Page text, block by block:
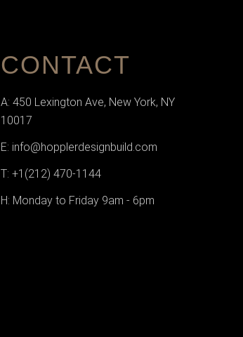
CONTACT
A: 450 Lexington Ave, New York, NY
10017
E: info@hopplerdesignbuild.com
T: +1(212) 470-1144‬
H: Monday to Friday 9am - 6pm